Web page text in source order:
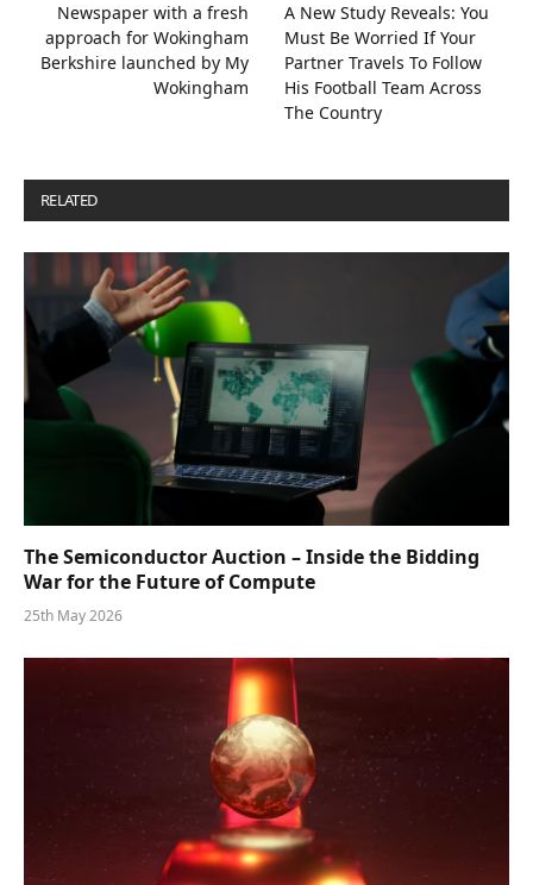
Newspaper with a fresh
approach for Wokingham
Berkshire launched by My
Wokingham
A New Study Reveals: You
Must Be Worried If Your
Partner Travels To Follow
His Football Team Across
The Country
RELATED
The Semiconductor Auction – Inside the Bidding
War for the Future of Compute
25th May 2026